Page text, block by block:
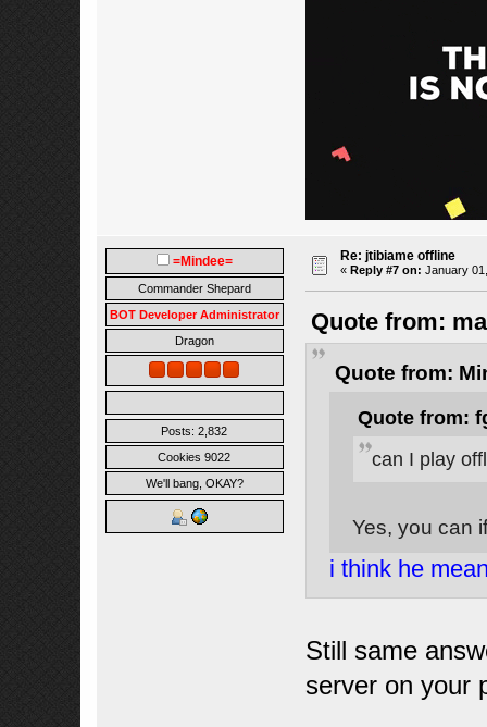
=Mindee=
Commander Shepard
BOT Developer Administrator
Dragon
Posts: 2,832
Cookies 9022
We'll bang, OKAY?
Re: jtibiame offline
« Reply #7 on: January
Quote from:
Quote from:
Quote from:
can I play
Yes, you can
i think he
Still same
server on your